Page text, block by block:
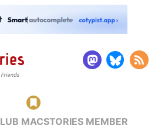
MACSTORIES MEMBER